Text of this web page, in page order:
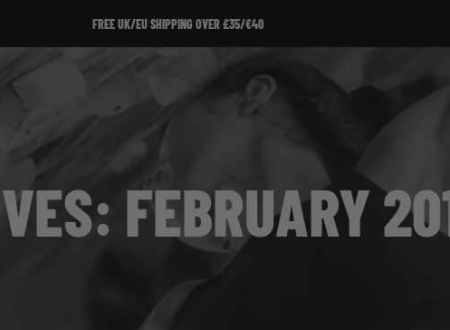
UK/EU SHIPPING OVER £35/€40
FEBRUARY